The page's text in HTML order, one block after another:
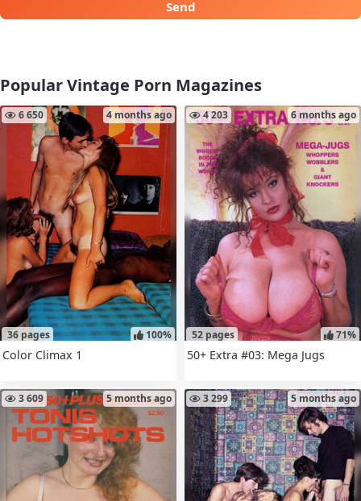
Send
Popular Vintage Porn Magazines
36 pages
6 650 4 months ago
100%
Color Climax 1
52 pages
4 203 6 months ago
71%
50+ Extra #03: Mega Jugs
3 609 5 months ago 3 299 5 months ago